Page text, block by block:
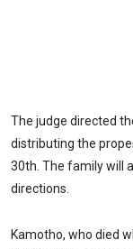
The judge directed
distributing the
30th. The family will
directions.
Kamotho, who died